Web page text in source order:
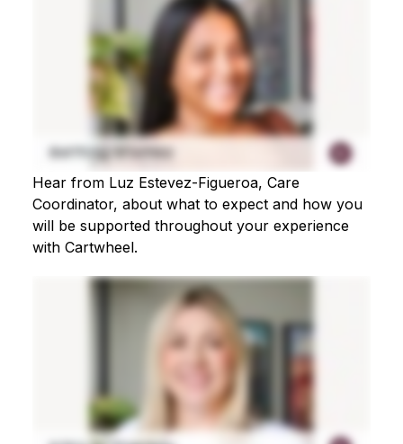
Hear from Luz Estevez-Figueroa, Care
Coordinator, about what to expect and how you
will be supported throughout your experience
with Cartwheel.